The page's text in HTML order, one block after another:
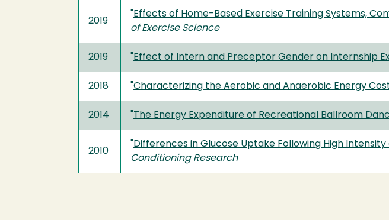
2019
Effects of Home-Based Exercise Training Systems,
of Exercise Science
2019 Effect of Intern and Preceptor Gender on Internship
2018 Characterizing the Aerobic and Anaerobic Energy
2014 The Energy Expenditure of Recreational Ballroom
2010
Differences in Glucose Uptake Following High
Conditioning Research